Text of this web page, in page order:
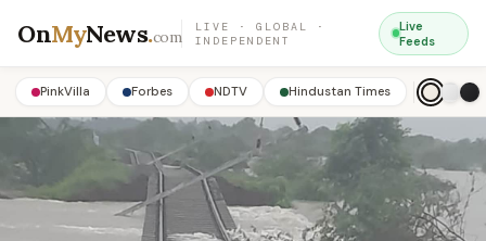
OnMyNews.com
LIVE · GLOBAL ·
INDEPENDENT
Live
Feeds
PinkVilla Forbes NDTV Hindustan Times